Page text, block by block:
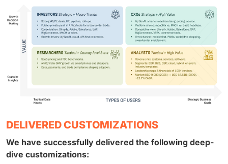
DELIVERED CUSTOMIZATIONS
We have successfully delivered the following deep-
dive customizations: